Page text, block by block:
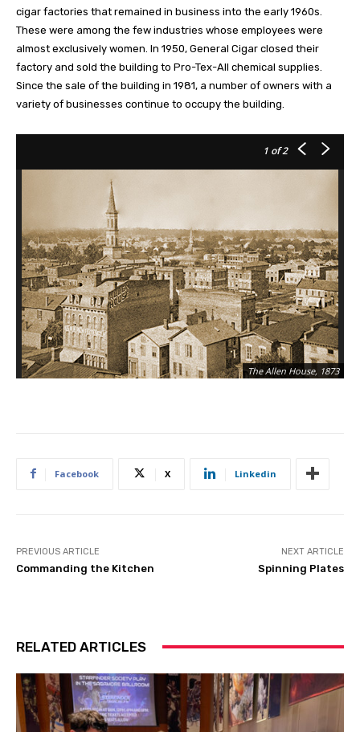
cigar factories that remained in business into the early 1960s.
These were among the few industries whose employees were
almost exclusively women. In 1950, General Cigar closed their
factory and sold the building to Pro-Tex-All chemical supplies.
Since the sale of the building in 1981, a number of owners with a
variety of businesses continue to occupy the building.
1 of 2
The Allen House, 1873
Facebook X Linkedin
PREVIOUS ARTICLE
Commanding the Kitchen
NEXT ARTICLE
Spinning Plates
RELATED ARTICLES